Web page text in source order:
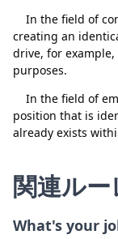
In the field of
creating an
drive, for
purposes.
In the field of
position that is
already exists
閉じ
関連ルー
What's your